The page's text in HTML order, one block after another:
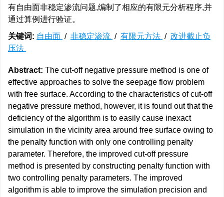
有自由面非稳定渗流问题,编制了相应的有限元分析程序,并
通过算例进行验证。
关键词: 自由面 / 非稳定渗流 / 有限元方法 / 改进截止负
压法
Abstract: The cut-off negative pressure method is one of
effective approaches to solve the seepage flow problem
with free surface. According to the characteristics of cut-off
negative pressure method, however, it is found out that the
deficiency of the algorithm is to easily cause inexact
simulation in the vicinity area around free surface owing to
the penalty function with only one controlling penalty
parameter. Therefore, the improved cut-off pressure
method is presented by constructing penalty function with
two controlling penalty parameters. The improved
algorithm is able to improve the simulation precision and